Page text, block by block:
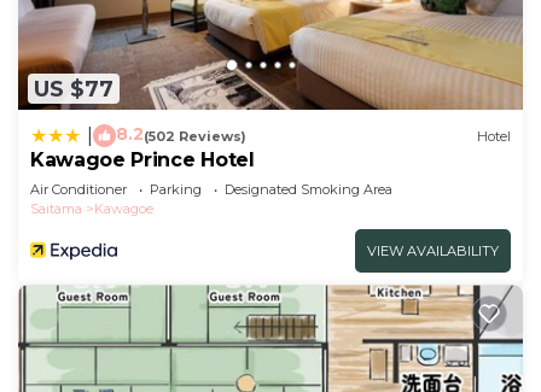
US $77
8.2(502 Reviews) Hotel
Kawagoe Prince Hotel
Air Conditioner Parking
Designated Smoking Area
Saitama
Kawagoe
VIEW AVAILABILITY